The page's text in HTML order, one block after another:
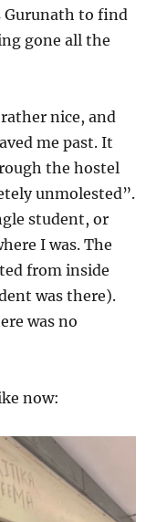
Gurunath to find
gone all the
nice, and
me past. It
the hostel
unmolested”.
student, or
I was. The
from inside
was there).
was no
now: